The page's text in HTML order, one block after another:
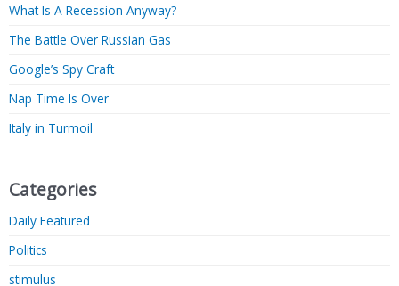
What Is A Recession Anyway?
The Battle Over Russian Gas
Google’s Spy Craft
Nap Time Is Over
Italy in Turmoil
Categories
Daily Featured
Politics
stimulus